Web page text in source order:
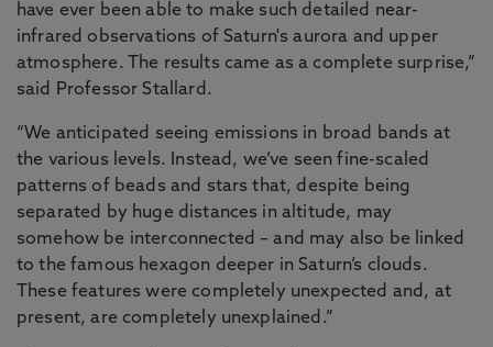
have ever been able to make such detailed near-
infrared observations of Saturn's aurora and upper
atmosphere. The results came as a complete surprise,”
said Professor Stallard.
“We anticipated seeing emissions in broad bands at
the various levels. Instead, we’ve seen fine-scaled
patterns of beads and stars that, despite being
separated by huge distances in altitude, may
somehow be interconnected – and may also be linked
to the famous hexagon deeper in Saturn’s clouds.
These features were completely unexpected and, at
present, are completely unexplained.”